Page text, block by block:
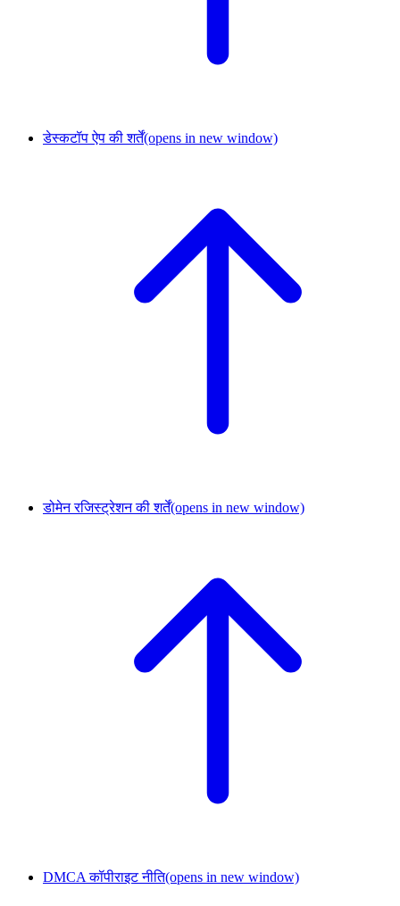
डेस्कटॉप ऐप की शर्तें(opens in new window)
डोमेन रजिस्ट्रेशन की शर्तें(opens in new window)
DMCA कॉपीराइट नीति(opens in new window)